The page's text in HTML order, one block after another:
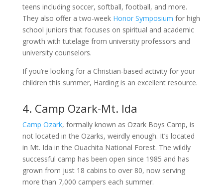
teens including soccer, softball, football, and more.
They also offer a two-week Honor Symposium for high
school juniors that focuses on spiritual and academic
growth with tutelage from university professors and
university counselors.
If you’re looking for a Christian-based activity for your
children this summer, Harding is an excellent resource.
4. Camp Ozark-Mt. Ida
Camp Ozark, formally known as Ozark Boys Camp, is
not located in the Ozarks, weirdly enough. It’s located
in Mt. Ida in the Ouachita National Forest. The wildly
successful camp has been open since 1985 and has
grown from just 18 cabins to over 80, now serving
more than 7,000 campers each summer.